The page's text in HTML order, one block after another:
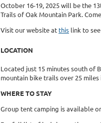
October 16-19, 2025 will be the
Trails of Oak Mountain Park.
Visit our website at this link to
LOCATION
Located just 15 minutes south of
mountain bike trails over 25
WHERE TO STAY
Group tent camping is available